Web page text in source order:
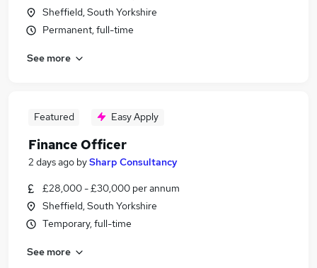
Sheffield, South Yorkshire
Permanent, full-time
See more
Featured Easy Apply
Finance Officer
2 days ago bySharp Consultancy
£28,000 - £30,000 per annum
Sheffield, South Yorkshire
Temporary, full-time
See more